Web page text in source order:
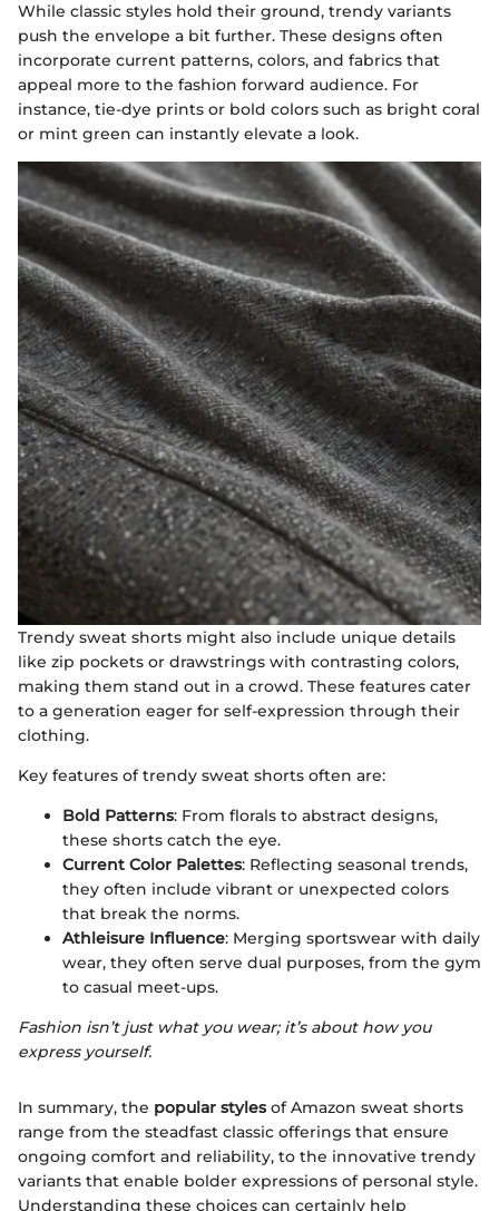
While classic styles hold their ground, trendy variants
push the envelope a bit further. These designs often
incorporate current patterns, colors, and fabrics that
appeal more to the fashion forward audience. For
instance, tie-dye prints or bold colors such as bright coral
or mint green can instantly elevate a look.
Trendy sweat shorts might also include unique details
like zip pockets or drawstrings with contrasting colors,
making them stand out in a crowd. These features cater
to a generation eager for self-expression through their
clothing.
Key features of trendy sweat shorts often are:
Bold Patterns: From florals to abstract designs,
these shorts catch the eye.
Current Color Palettes: Reflecting seasonal trends,
they often include vibrant or unexpected colors
that break the norms.
Athleisure Influence: Merging sportswear with daily
wear, they often serve dual purposes, from the gym
to casual meet-ups.
Fashion isn’t just what you wear; it’s about how you
express yourself.
In summary, the popular stylesof Amazon sweat shorts
range from the steadfast classic offerings that ensure
ongoing comfort and reliability, to the innovative trendy
variants that enable bolder expressions of personal style.
Understanding these choices can certainly help